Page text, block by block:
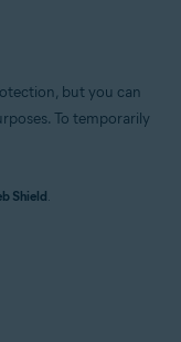
but you can
To temporarily
Shield.